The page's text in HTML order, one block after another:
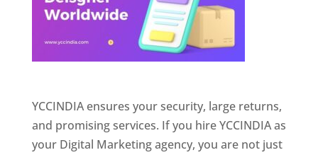
YCCINDIA ensures your security, large returns,
and promising services. If you hire YCCINDIA as
your Digital Marketing agency, you are not just